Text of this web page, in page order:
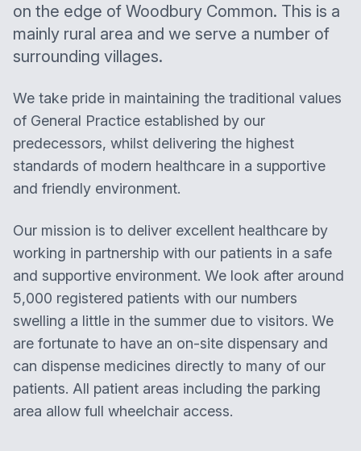
on the edge of Woodbury Common. This is a
mainly rural area and we serve a number of
surrounding villages.
We take pride in maintaining the traditional values
of General Practice established by our
predecessors, whilst delivering the highest
standards of modern healthcare in a supportive
and friendly environment.
Our mission is to deliver excellent healthcare by
working in partnership with our patients in a safe
and supportive environment. We look after around
5,000 registered patients with our numbers
swelling a little in the summer due to visitors. We
are fortunate to have an on-site dispensary and
can dispense medicines directly to many of our
patients. All patient areas including the parking
area allow full wheelchair access.